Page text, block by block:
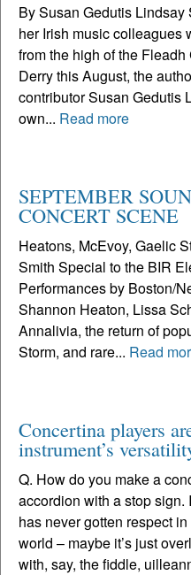
By Susan Gedutis
her Irish music colleagues
from the high of the
Derry this August, the
contributor Susan Gedutis
own... Read more
SEPTEMBER
CONCERT SCENE
Heatons, McEvoy, Gaelic
Smith Special to the BIR
Performances by Boston/
Shannon Heaton, Lissa
Annalivia, the return of
Storm, and rare... Read
Concertina players
instrument’s
Q. How do you make a
accordion with a stop sign.
has never gotten respect
world – maybe it’s just
with, say, the fiddle,